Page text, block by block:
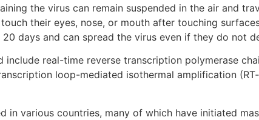
the virus can remain suspended in the air and
their eyes, nose, or mouth after touching
days and can spread the virus even if they do not
real-time reverse transcription polymerase
loop-mediated isothermal amplification
in various countries, many of which have initiated